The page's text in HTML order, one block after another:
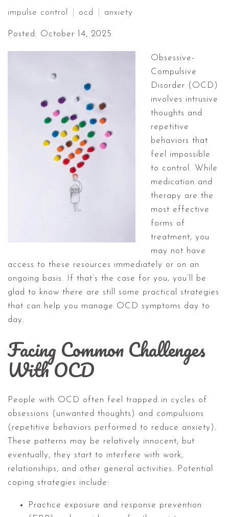
impulse control ocd anxiety
Posted: October 14, 2025
Obsessive-
Compulsive
Disorder (OCD)
involves intrusive
thoughts and
repetitive
behaviors that
feel impossible
to control. While
medication and
therapy are the
most effective
forms of
treatment, you
may not have
access to these resources immediately or on an
ongoing basis. If that’s the case for you, you’ll be
glad to know there are still some practical strategies
that can help you manage OCD symptoms day to
day.
Facing Common Challenges
With OCD
People with OCD often feel trapped in cycles of
obsessions (unwanted thoughts) and compulsions
(repetitive behaviors performed to reduce anxiety).
These patterns may be relatively innocent, but
eventually, they start to interfere with work,
relationships, and other general activities. Potential
coping strategies include:
Practice exposure and response prevention